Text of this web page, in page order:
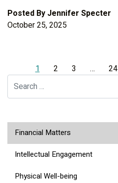
Posted By Jennifer Specter
October 25, 2025
1 2 3 … 24
Search for:
Financial Matters
Intellectual Engagement
Physical Well-being